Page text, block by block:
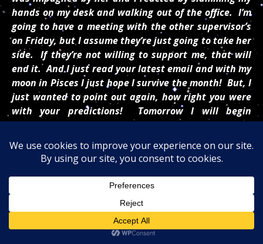
hands on my desk and walking out of the office. I’m
going to have a meeting with the other supervisor’s
on Friday, but I assume they’re just going to take her
side. If they’re not willing to support me, that will
end it. And I just read your latest email and with my
moon in Pisces I just hope I survive the month! But, I
just wanted to point out again, how right you were
with your predictions! TomorrowI will begin
studying for the insurance exam and set my sights
to the future. Thanks again for your friendship and
guidance. Never doubt yourself or be discouraged.
Your words mean much to many!
Don’t let anyone pressure you into
using their ideas instead of your own. You came